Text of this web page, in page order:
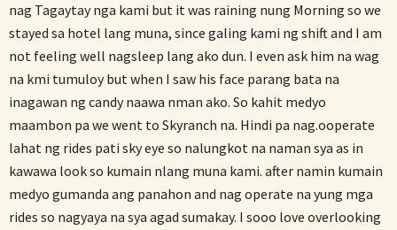
nag Tagaytay nga kami but it was raining nung Morning so we
stayed sa hotel lang muna, since galing kami ng shift and I am
not feeling well nagsleep lang ako dun. I even ask him na wag
na kmi tumuloy but when I saw his face parang bata na
inagawan ng candy naawa nman ako. So kahit medyo
maambon pa we went to Skyranch na. Hindi pa nag.ooperate
lahat ng rides pati sky eye so nalungkot na naman sya as in
kawawa look so kumain nlang muna kami. after namin kumain
medyo gumanda ang panahon and nag operate na yung mga
rides so nagyaya na sya agad sumakay. I sooo love overlooking